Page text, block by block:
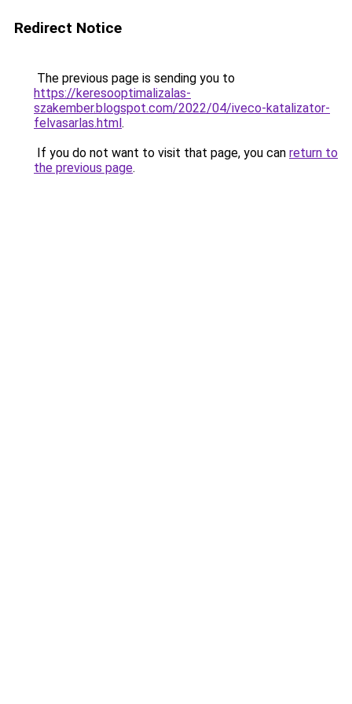
Redirect Notice
The previous page is sending you to
https://keresooptimalizalas-
szakember.blogspot.com/2022/04/iveco-katalizator-
felvasarlas.html.
If you do not want to visit that page, you can return to
the previous page.